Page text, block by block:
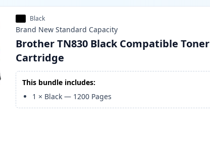
Black
Brand New Standard Capacity
Brother TN830 Black Compatible Toner
Cartridge
This bundle includes:
1 × Black — 1200 Pages